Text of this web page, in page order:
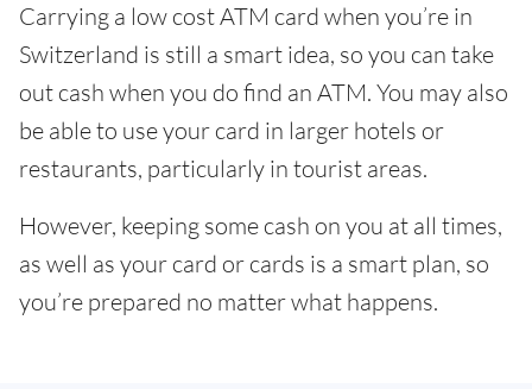
Carrying a low cost ATM card when you’re in
Switzerland is still a smart idea, so you can take
out cash when you do find an ATM. You may also
be able to use your card in larger hotels or
restaurants, particularly in tourist areas.
However, keeping some cash on you at all times,
as well as your card or cards is a smart plan, so
you’re prepared no matter what happens.